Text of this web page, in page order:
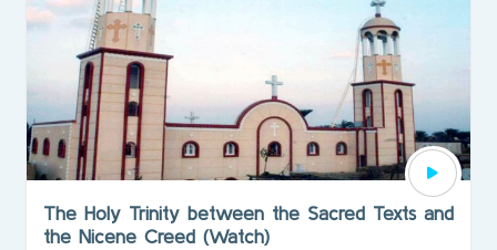
The Holy Trinity between the Sacred Texts and
the Nicene Creed (Watch)